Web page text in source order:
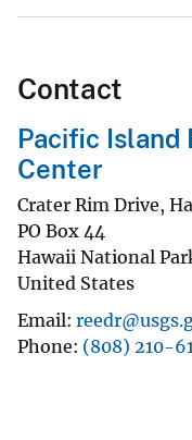
Contact
Pacific Island
Center
Crater Rim Drive,
PO Box 44
Hawaii National
United States
Email
Phone (808) 210-